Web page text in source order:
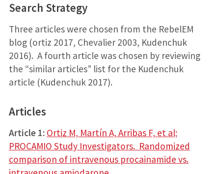
Search Strategy
Three articles were chosen from the RebelEM
blog (ortiz 2017, Chevalier 2003, Kudenchuk
2016). A fourth article was chosen by reviewing
the “similar articles” list for the Kudenchuk
article (Kudenchuk 2017).
Articles
Article 1: Ortiz M, Martín A, Arribas F, et al;
PROCAMIO Study Investigators. Randomized
comparison of intravenous procainamide vs.